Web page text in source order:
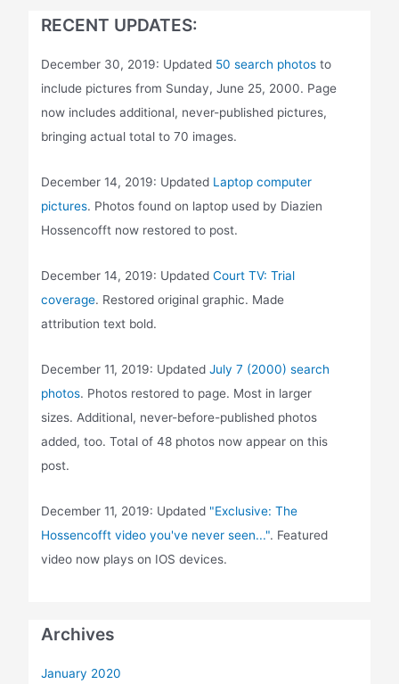
RECENT UPDATES:
December 30, 2019: Updated 50 search photos to
include pictures from Sunday, June 25, 2000. Page
now includes additional, never-published pictures,
bringing actual total to 70 images.
December 14, 2019: Updated Laptop computer
pictures. Photos found on laptop used by Diazien
Hossencofft now restored to post.
December 14, 2019: UpdatedCourt TV: Trial
coverage. Restored original graphic. Made
attribution text bold.
December 11, 2019: UpdatedJuly 7 (2000) search
photos. Photos restored to page. Most in larger
sizes. Additional, never-before-published photos
added, too. Total of 48 photos now appear on this
post.
December 11, 2019: Updated "Exclusive: The
Hossencofft video you've never seen...". Featured
video now plays on IOS devices.
Archives
January 2020